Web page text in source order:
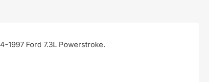
1997 Ford 7.3L Powerstroke.